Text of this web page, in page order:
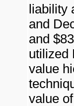
liability
and
and $
utilized
value
value